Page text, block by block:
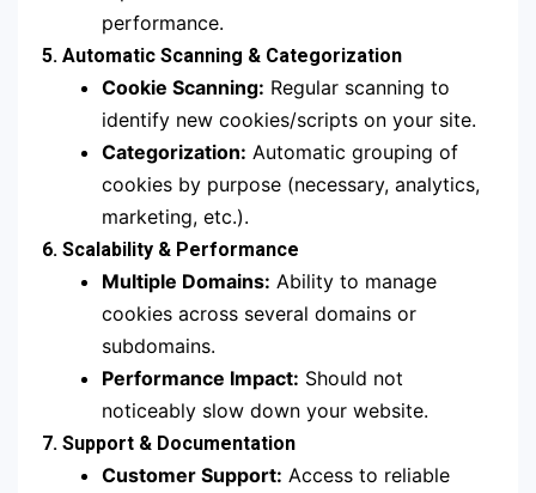
performance.
5. Automatic Scanning & Categorization
Cookie Scanning: Regular scanning to
identify new cookies/scripts on your site.
Categorization: Automatic grouping of
cookies by purpose (necessary, analytics,
marketing, etc.).
6. Scalability & Performance
Multiple Domains: Ability to manage
cookies across several domains or
subdomains.
Performance Impact: Should not
noticeably slow down your website.
7. Support & Documentation
Customer Support: Access to reliable